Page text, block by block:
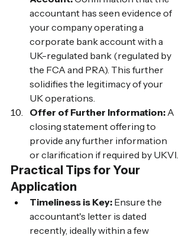
accountant has seen evidence of
your company operating a
corporate bank account with a
UK-regulated bank (regulated by
the FCA and PRA). This further
solidifies the legitimacy of your
UK operations.
Offer of Further Information: A
closing statement offering to
provide any further information
or clarification if required by UKVI.
Practical Tips for Your
Application
Timeliness is Key: Ensure the
accountant's letter is dated
recently, ideally within a few